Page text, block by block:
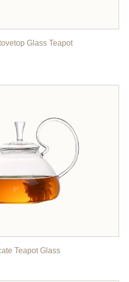
Glass Teapot
Teapot Glass